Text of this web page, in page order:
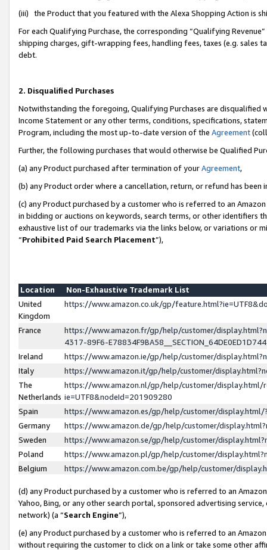
(iii) the Product that you featured with the Alexa Shopping Action is
For each Qualifying Purchase, the corresponding “Qualifying
shipping charges, gift-wrapping fees, handling fees, taxes (e.g. sales
debt.
2. Disqualified Purchases
Notwithstanding the foregoing, Qualifying Purchases are disqualified
Income Statement or any other terms, conditions, specifications,
Program, including the most up-to-date version of the Agreement
Further, the following purchases that would otherwise be Qualified
(a) any Product purchased after termination of yourAgreement,
(b) any Product order where a cancellation, return, or refund has been
(c) any Product purchased by a customer who is referred to an
in bidding or auctions on keywords, search terms, or other identifiers
exhaustive list of our trademarks via the links below, or variations or
“Prohibited Paid Search Placement”),
Location
Non-Exhaustive Trademark List
United
Kingdom
https://www.amazon.co.uk/gp/
France
https://www.amazon.fr/gp/help/customer/
4317-89F6-
Ireland
https://www.amazon.ie/gp/help/customer/
Italy
https://www.amazon.it/gp/help/customer/
The
Netherlands
https://www.amazon.nl/gp/help/customer/display.html/
ie=UTF8&nodeId=201909280
Spain
https://www.amazon.es/gp/help/customer/
Germany
https://www.amazon.de/gp/help/customer/
Sweden
https://www.amazon.se/gp/help/customer/
Poland
https://www.amazon.pl/gp/help/customer/
Belgium
https://www.amazon.com.be/gp/help/customer/
(d) any Product purchased by a customer who is referred to an
Yahoo, Bing, or any other search portal, sponsored advertising
network) (a “Search Engine”),
(e) any Product purchased by a customer who is referred to an
without requiring the customer to click on a link or take some other